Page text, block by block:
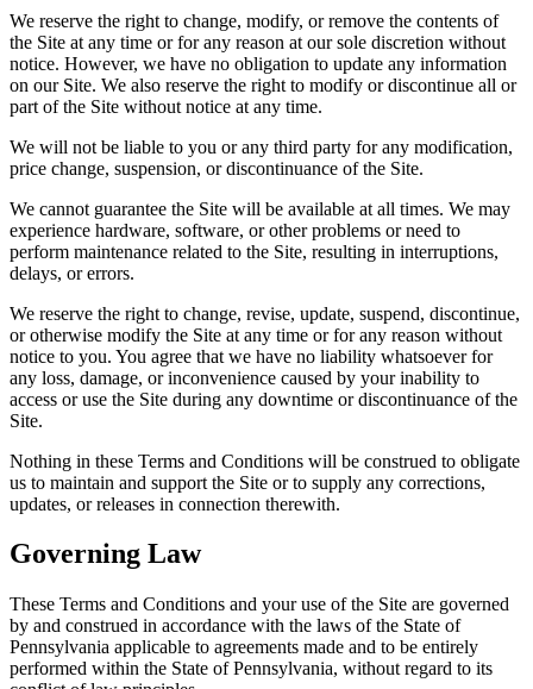
We reserve the right to change, modify, or remove the contents of
the Site at any time or for any reason at our sole discretion without
notice. However, we have no obligation to update any information
on our Site. We also reserve the right to modify or discontinue all or
part of the Site without notice at any time.
We will not be liable to you or any third party for any modification,
price change, suspension, or discontinuance of the Site.
We cannot guarantee the Site will be available at all times. We may
experience hardware, software, or other problems or need to
perform maintenance related to the Site, resulting in interruptions,
delays, or errors.
We reserve the right to change, revise, update, suspend, discontinue,
or otherwise modify the Site at any time or for any reason without
notice to you. You agree that we have no liability whatsoever for
any loss, damage, or inconvenience caused by your inability to
access or use the Site during any downtime or discontinuance of the
Site.
Nothing in these Terms and Conditions will be construed to obligate
us to maintain and support the Site or to supply any corrections,
updates, or releases in connection therewith.
Governing Law
These Terms and Conditions and your use of the Site are governed
by and construed in accordance with the laws of the State of
Pennsylvania applicable to agreements made and to be entirely
performed within the State of Pennsylvania, without regard to its